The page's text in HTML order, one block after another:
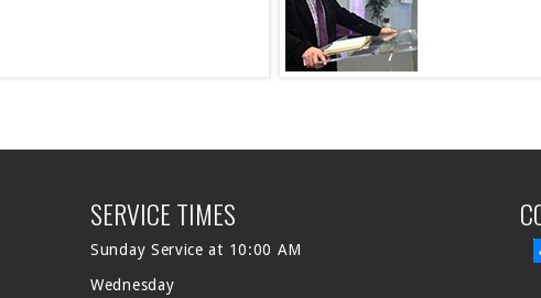
SERVICE TIMES
Sunday Service at 10:00 AM
Wednesday